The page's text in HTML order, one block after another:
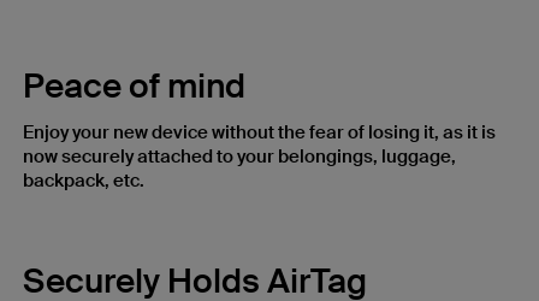
Peace of mind​
Enjoy your new device without the fear of losing it, as it is
now securely attached to your belongings, luggage,
backpack, etc.
Securely Holds AirTag